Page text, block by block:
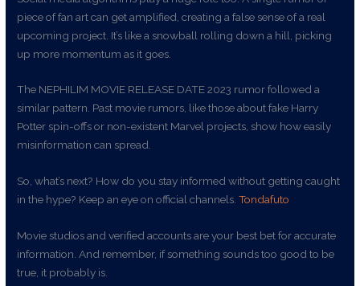
piece of fan art can get amplified, creating a false sense of a real
upcoming project. It’s like a snowball rolling down a hill, picking
up more momentum as it goes.
The NEPHILIM MOVIE RELEASE DATE 2023 rumor followed a
similar pattern. Past movie rumors, like those about fake Harry
Potter spin-offs or non-existent Marvel projects, show how easily
misinformation can spread.
So, what’s next? How do you stay informed without getting caught
in the hype? Keep an eye on official channels.Tondafuto
Movie studios and verified accounts are your best bet for accurate
information. And remember, if something sounds too good to be
true, it probably is.